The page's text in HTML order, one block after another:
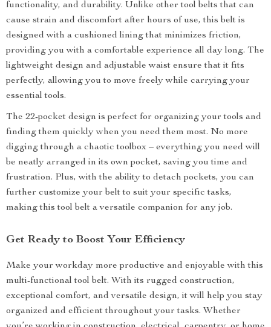
functionality, and durability. Unlike other tool belts that can
cause strain and discomfort after hours of use, this belt is
designed with a cushioned lining that minimizes friction,
providing you with a comfortable experience all day long. The
lightweight design and adjustable waist ensure that it fits
perfectly, allowing you to move freely while carrying your
essential tools.
The 22-pocket design is perfect for organizing your tools and
finding them quickly when you need them most. No more
digging through a chaotic toolbox – everything you need will
be neatly arranged in its own pocket, saving you time and
frustration. Plus, with the ability to detach pockets, you can
further customize your belt to suit your specific tasks,
making this tool belt a versatile companion for any job.
Get Ready to Boost Your Efficiency
Make your workday more productive and enjoyable with this
multi-functional tool belt. With its rugged construction,
exceptional comfort, and versatile design, it will help you stay
organized and efficient throughout your tasks. Whether